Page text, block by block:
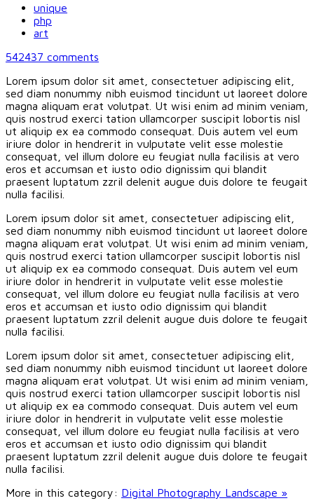
unique
php
art
542437 comments
Lorem ipsum dolor sit amet, consectetuer adipiscing elit,
sed diam nonummy nibh euismod tincidunt ut laoreet dolore
magna aliquam erat volutpat. Ut wisi enim ad minim veniam,
quis nostrud exerci tation ullamcorper suscipit lobortis nisl
ut aliquip ex ea commodo consequat. Duis autem vel eum
iriure dolor in hendrerit in vulputate velit esse molestie
consequat, vel illum dolore eu feugiat nulla facilisis at vero
eros et accumsan et iusto odio dignissim qui blandit
praesent luptatum zzril delenit augue duis dolore te feugait
nulla facilisi.
Lorem ipsum dolor sit amet, consectetuer adipiscing elit,
sed diam nonummy nibh euismod tincidunt ut laoreet dolore
magna aliquam erat volutpat. Ut wisi enim ad minim veniam,
quis nostrud exerci tation ullamcorper suscipit lobortis nisl
ut aliquip ex ea commodo consequat. Duis autem vel eum
iriure dolor in hendrerit in vulputate velit esse molestie
consequat, vel illum dolore eu feugiat nulla facilisis at vero
eros et accumsan et iusto odio dignissim qui blandit
praesent luptatum zzril delenit augue duis dolore te feugait
nulla facilisi.
Lorem ipsum dolor sit amet, consectetuer adipiscing elit,
sed diam nonummy nibh euismod tincidunt ut laoreet dolore
magna aliquam erat volutpat. Ut wisi enim ad minim veniam,
quis nostrud exerci tation ullamcorper suscipit lobortis nisl
ut aliquip ex ea commodo consequat. Duis autem vel eum
iriure dolor in hendrerit in vulputate velit esse molestie
consequat, vel illum dolore eu feugiat nulla facilisis at vero
eros et accumsan et iusto odio dignissim qui blandit
praesent luptatum zzril delenit augue duis dolore te feugait
nulla facilisi.
More in this category: Digital Photography Landscape »